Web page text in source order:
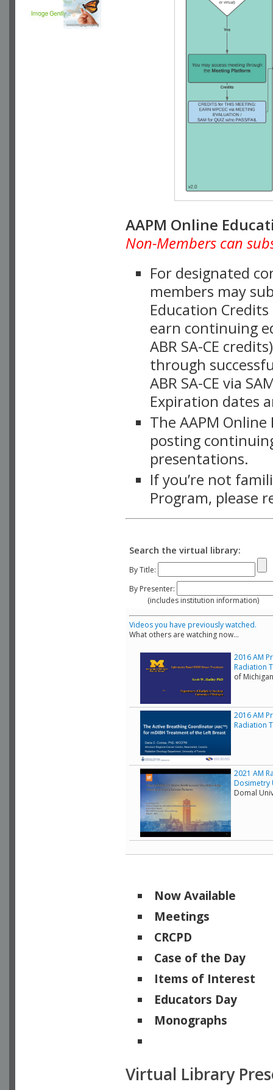
AAPM Online
Non-Members can
For designated
members may
Education
earn continuing
ABR SA-CE
through
ABR SA-CE via
Expiration dates
The AAPM
posting
presentations.
If you’re not
Program, please
Search the virtual library:
By Title:
By Presenter:
(includes institution information)
Videos you have previously watched.
What others are watching now...
2016 AM
Radiation
of Michigan
2016 AM
Radiation
2021 AM
Dosimetry
Domal
Now Available
Meetings
CRCPD
Case of the Day
Items of Interest
Educators Day
Monographs
Virtual Library